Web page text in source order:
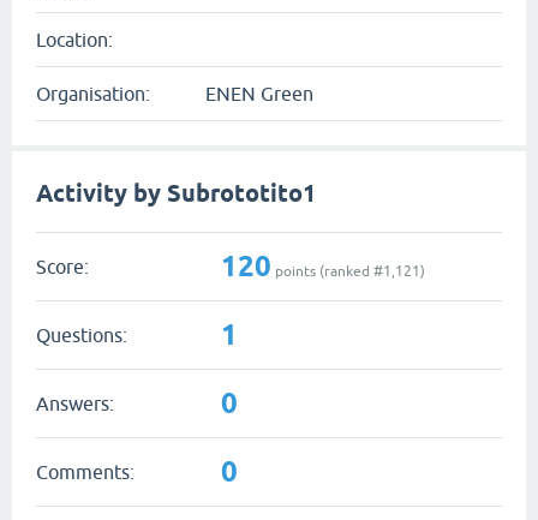
Location:
Organisation: ENEN Green
Activity by Subrototito1
Score: 120 points (ranked #1,121)
Questions: 1
Answers: 0
Comments: 0